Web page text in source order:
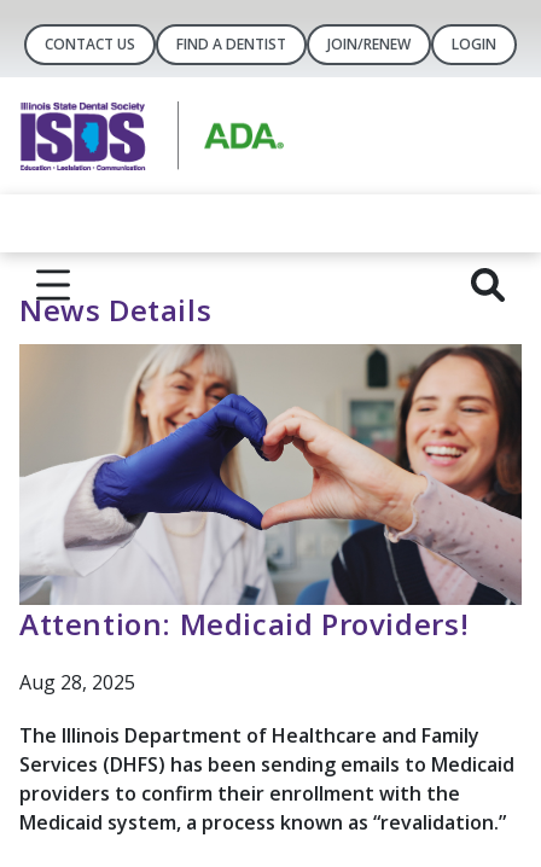
CONTACT US FIND A DENTIST JOIN/RENEW LOGIN
News Details
Attention: Medicaid Providers!
Aug 28, 2025
The Illinois Department of Healthcare and Family
Services (DHFS) has been sending emails to Medicaid
providers to confirm their enrollment with the
Medicaid system, a process known as “revalidation.”